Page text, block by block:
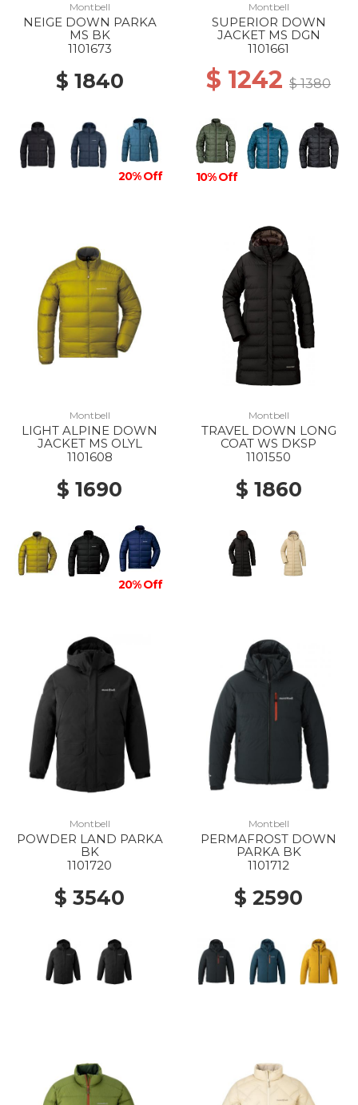
Montbell
NEIGE DOWN PARKA
MS BK
1101673
$ 1840
20% Off
Montbell
SUPERIOR DOWN
JACKET MS DGN
1101661
$ 1242 $ 1380
10% Off
Montbell
LIGHT ALPINE DOWN
JACKET MS OLYL
1101608
$ 1690
20% Off
Montbell
TRAVEL DOWN LONG
COAT WS DKSP
1101550
$ 1860
Montbell
POWDER LAND PARKA
BK
1101720
$ 3540
Montbell
PERMAFROST DOWN
PARKA BK
1101712
$ 2590